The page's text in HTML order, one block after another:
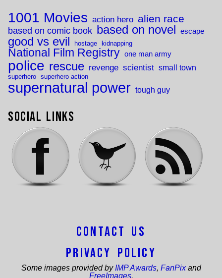
1001 Movies action hero alien race
based on comic book based on novel escape
good vs evil hostage kidnapping
National Film Registry one man army
police rescue revenge scientist small town
superhero superhero action
supernatural power tough guy
Social Links
Contact Us
Privacy Policy
Some images provided by IMP Awards, FanPixand
FreeImages.